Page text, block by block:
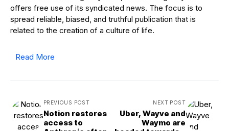
offers free use of its syndicated news. The focus is to
spread reliable, biased, and truthful publication that is
related to the creation of a culture of life.
Read More
PREVIOUS POST
Notion restores
access to
NEXT POST
Uber, Wayve and
Waymo are